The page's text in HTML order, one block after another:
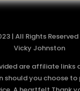
| All Rights
Vicky Johnston
are affiliate links
should you choose to